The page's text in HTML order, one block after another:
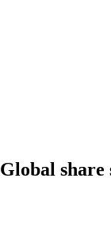
Global share